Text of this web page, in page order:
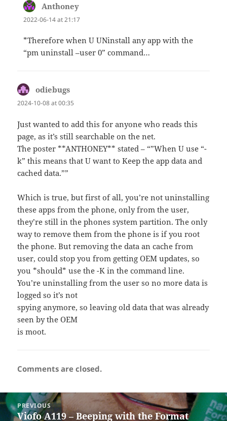
Anthoney
2022-06-14 at 21:17
*Therefore when U UNinstall any app with the
“pm uninstall –user 0” command…
odiebugs
2024-10-08 at 00:35
Just wanted to add this for anyone who reads this
page, as it’s still searchable on the net.
The poster **ANTHONEY** stated – “”When U use “-
k” this means that U want to Keep the app data and
cached data.””
Which is true, but first of all, you’re not uninstalling
these apps from the phone, only from the user,
they’re still in the phones system partition. The only
way to remove them from the phone is if you root
the phone. But removing the data an cache from
user, could stop you from getting OEM updates, so
you *should* use the -K in the command line.
You’re uninstalling from the user so no more data is
logged so it’s not
spying anymore, so leaving old data that was already
seen by the OEM
is moot.
Comments are closed.
Post
navigation
PREVIOUS
Previous
Viofo A119 – Beeping with the Format